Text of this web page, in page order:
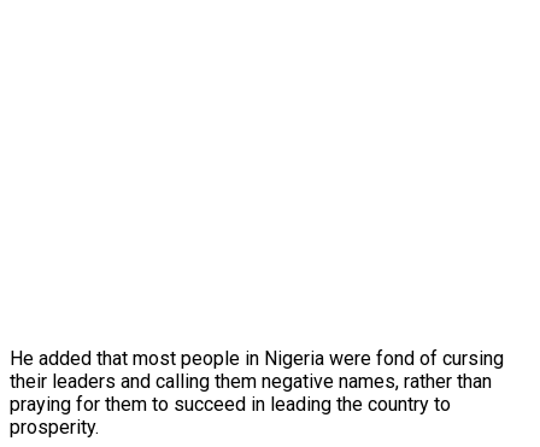
He added that most people in Nigeria were fond of cursing
their leaders and calling them negative names, rather than
praying for them to succeed in leading the country to
prosperity.